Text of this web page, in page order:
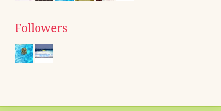
Followers